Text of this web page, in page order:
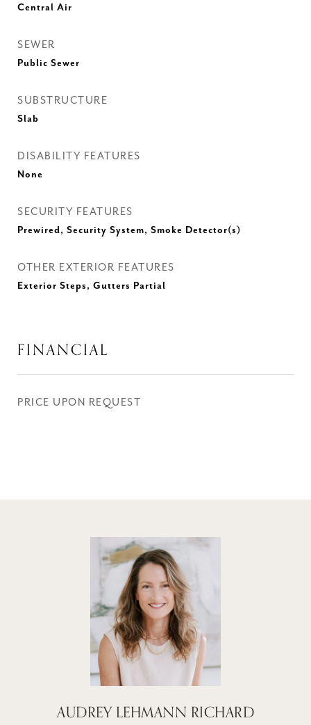
Central Air
SEWER
Public Sewer
SUBSTRUCTURE
Slab
DISABILITY FEATURES
None
SECURITY FEATURES
Prewired, Security System, Smoke Detector(s)
OTHER EXTERIOR FEATURES
Exterior Steps, Gutters Partial
FINANCIAL
PRICE UPON REQUEST
AUDREY LEHMANN RICHARD